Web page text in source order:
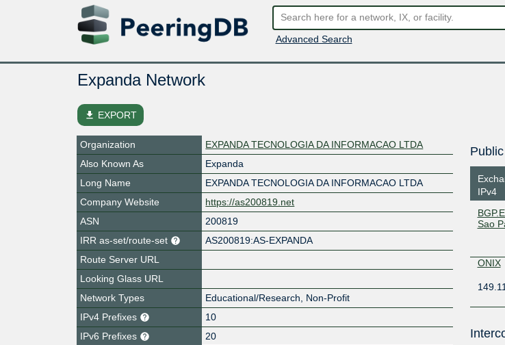
Advanced Search
Expanda Network
file_download EXPORT
Organization
EXPANDA TECNOLOGIA DA INFORMACAO LTDA
Also Known As
Expanda
Long Name
EXPANDA TECNOLOGIA DA INFORMACAO LTDA
Company Website
https://as200819.net
ASN
200819
IRR as-set/route-set
AS200819:AS-EXPANDA
Route Server URL
Looking Glass URL
Network Types
Educational/Research, Non-Profit
IPv4 Prefixes
10
IPv6 Prefixes
20
IPv4
Sao
ONIX